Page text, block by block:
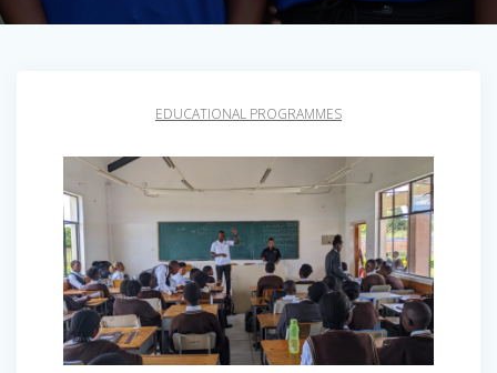
EDUCATIONAL PROGRAMMES